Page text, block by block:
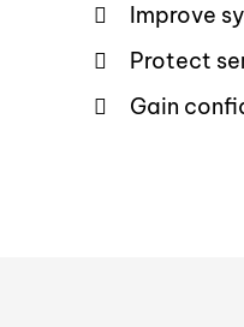
Improve
Protect
Gain